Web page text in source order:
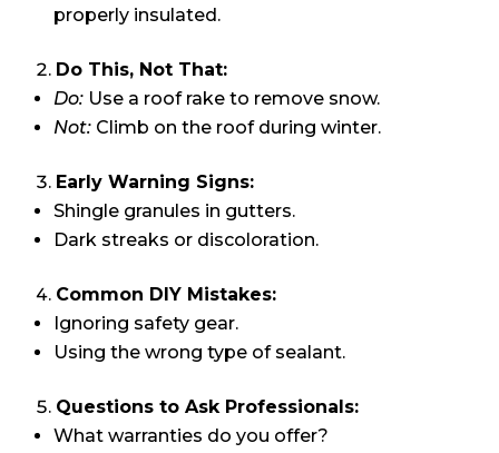
properly insulated.
Do This, Not That:
Do: Use a roof rake to remove snow.
Not: Climb on the roof during winter.
Early Warning Signs:
Shingle granules in gutters.
Dark streaks or discoloration.
Common DIY Mistakes:
Ignoring safety gear.
Using the wrong type of sealant.
Questions to Ask Professionals:
What warranties do you offer?